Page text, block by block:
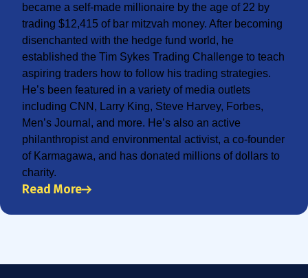
became a self-made millionaire by the age of 22 by
trading $12,415 of bar mitzvah money. After becoming
disenchanted with the hedge fund world, he
established the Tim Sykes Trading Challenge to teach
aspiring traders how to follow his trading strategies.
He’s been featured in a variety of media outlets
including CNN, Larry King, Steve Harvey, Forbes,
Men’s Journal, and more. He’s also an active
philanthropist and environmental activist, a co-founder
of Karmagawa, and has donated millions of dollars to
charity.
Read More